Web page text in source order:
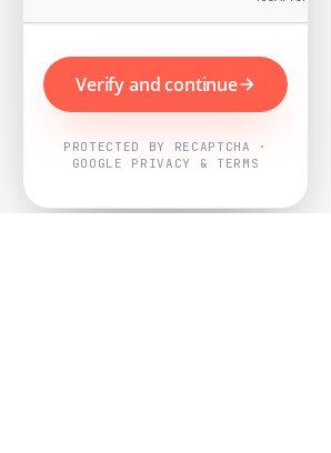
Verify and continue
PROTECTED BY RECAPTCHA ·
GOOGLE PRIVACY & TERMS